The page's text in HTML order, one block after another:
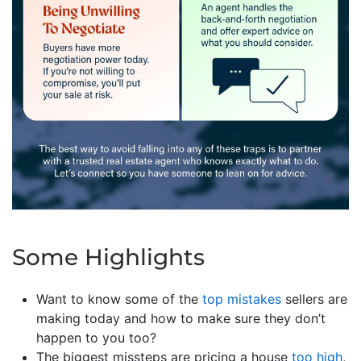
Some Highlights
Want to know some of the top mistakes sellers are
making today and how to make sure they don’t
happen to you too?
The biggest missteps are pricing a house too high,